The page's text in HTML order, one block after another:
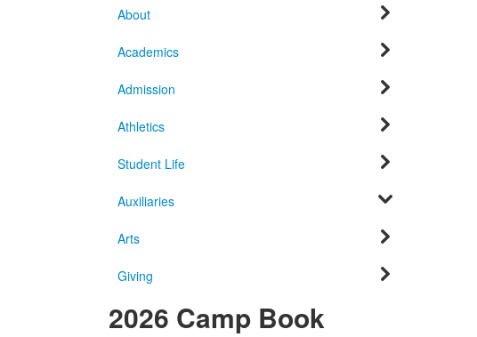
About
Academics
Admission
Athletics
Student Life
Auxiliaries
Arts
Giving
2026 Camp Book